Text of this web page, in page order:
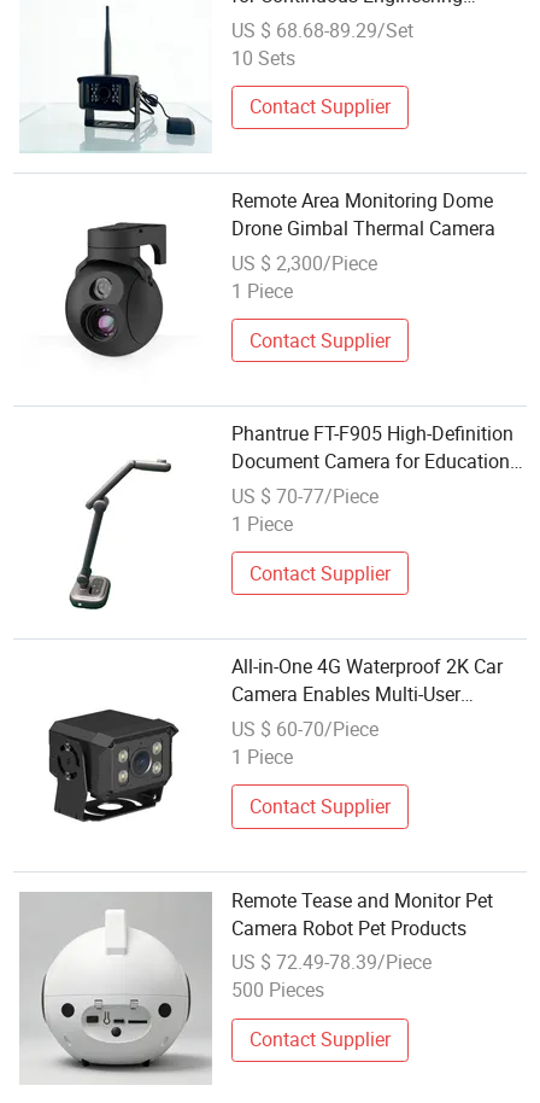
Monitoring Optimization
US $ 68.68-89.29/Set
10 Sets
Contact Supplier
Remote Area Monitoring Dome
Drone Gimbal Thermal Camera
US $ 2,300/Piece
1 Piece
Contact Supplier
Phantrue FT-F905 High-Definition
Document Camera for Education,
Office, and Remote Presentation
US $ 70-77/Piece
1 Piece
Contact Supplier
All-in-One 4G Waterproof 2K Car
Camera Enables Multi-User
Remote Viewing Through Its
Dedicated Free Mobile APP.
US $ 60-70/Piece
1 Piece
Contact Supplier
Remote Tease and Monitor Pet
Camera Robot Pet Products
US $ 72.49-78.39/Piece
500 Pieces
Contact Supplier